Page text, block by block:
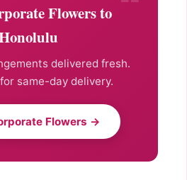
Flowers to
delivered fresh.
same-day delivery.
Flowers →